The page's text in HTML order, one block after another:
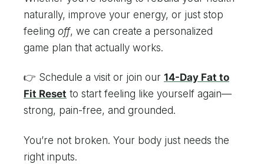
naturally, improve your energy, or just stop
feeling off, we can create a personalized
game plan that actually works.
👉 Schedule a visit or join our 14-Day Fat to
Fit Reset to start feeling like yourself again—
strong, pain-free, and grounded.
You’re not broken. Your body just needs the
right inputs.